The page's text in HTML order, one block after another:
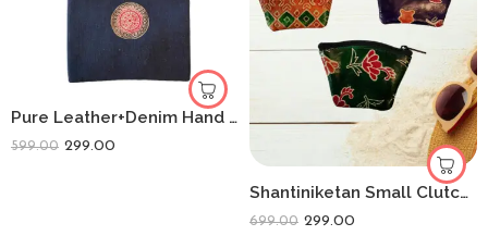
Pure Leather+Denim Hand Made Traditional Printed Sling for Women
599.00 299.00
Shantiniketan Small Clutch Handpurse For Women Flower Print (Pack Of 3)
699.00 299.00